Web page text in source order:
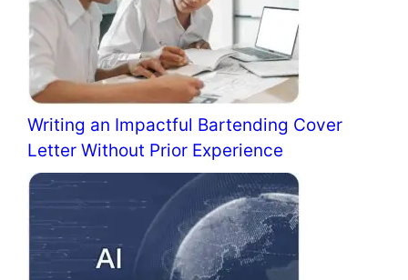
Writing an Impactful Bartending Cover
Letter Without Prior Experience